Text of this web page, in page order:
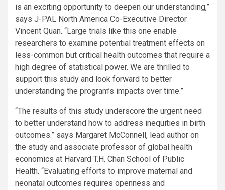
is an exciting opportunity to deepen our understanding,”
says J-PAL North America Co-Executive Director
Vincent Quan. “Large trials like this one enable
researchers to examine potential treatment effects on
less-common but critical health outcomes that require a
high degree of statistical power. We are thrilled to
support this study and look forward to better
understanding the program’s impacts over time.”
“The results of this study underscore the urgent need
to better understand how to address inequities in birth
outcomes.” says Margaret McConnell, lead author on
the study and associate professor of global health
economics at Harvard T.H. Chan School of Public
Health. “Evaluating efforts to improve maternal and
neonatal outcomes requires openness and